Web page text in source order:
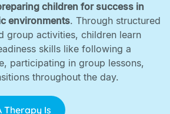
children for success in
environments. Through structured
group activities, children learn
skills like following a
participating in group lessons,
throughout the day.
Therapy Is